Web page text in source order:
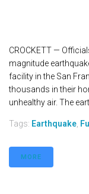
CROCKETT —
magnitude
facility in the San
thousands in their
unhealthy air. The
Tags: Earthquake
MORE